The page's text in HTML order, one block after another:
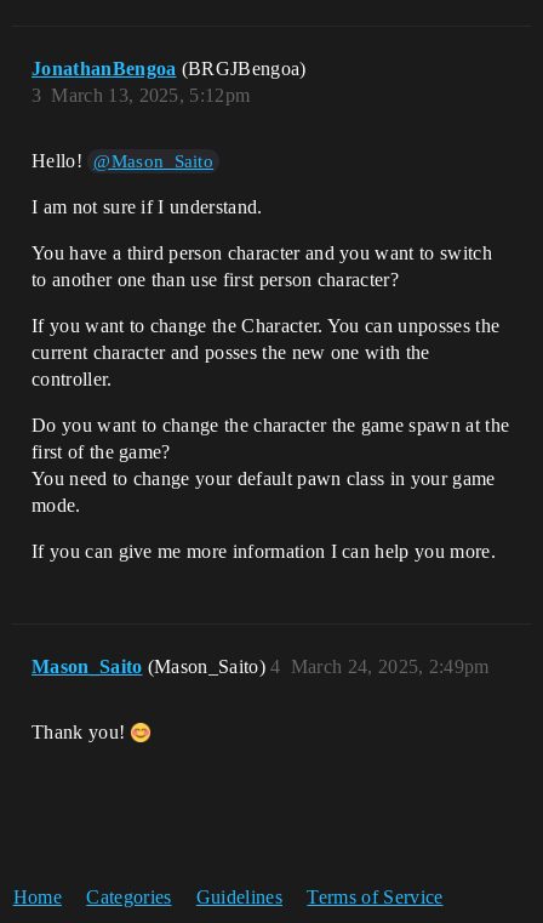
JonathanBengoa (BRGJBengoa)
March 13, 2025, 5:12pm
3
Hello! @Mason_Saito
I am not sure if I understand.
You have a third person character and you want to switch
to another one than use first person character?
If you want to change the Character. You can unposses the
current character and posses the new one with the
controller.
Do you want to change the character the game spawn at the
first of the game?
You need to change your default pawn class in your game
mode.
If you can give me more information I can help you more.
Mason_Saito (Mason_Saito) March 24, 2025, 2:49pm
4
Thank you!
Home Categories Guidelines Terms of Service